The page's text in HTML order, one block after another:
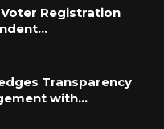
Voter Registration
Transparency
with…